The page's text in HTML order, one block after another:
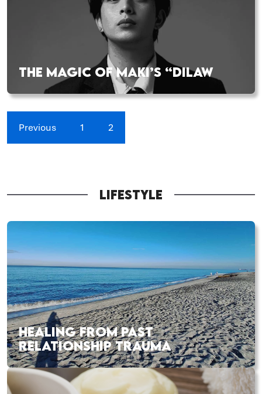
THE MAGIC OF MAKI’S “DILAW
Previous 1 2
LIFESTYLE
HEALING FROM PAST
RELATIONSHIP TRAUMA